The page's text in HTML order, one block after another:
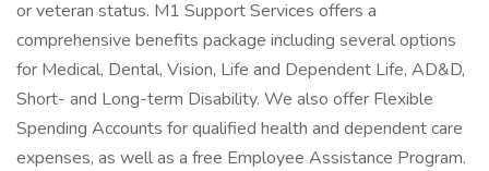
or veteran status. M1 Support Services offers a
comprehensive benefits package including several options
for Medical, Dental, Vision, Life and Dependent Life, AD&D,
Short- and Long-term Disability. We also offer Flexible
Spending Accounts for qualified health and dependent care
expenses, as well as a free Employee Assistance Program.